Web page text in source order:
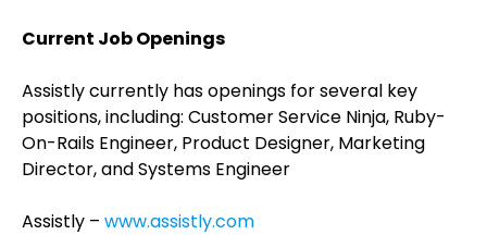
Current Job Openings
Assistly currently has openings for several key
positions, including: Customer Service Ninja, Ruby-
On-Rails Engineer, Product Designer, Marketing
Director, and Systems Engineer
Assistly – www.assistly.com